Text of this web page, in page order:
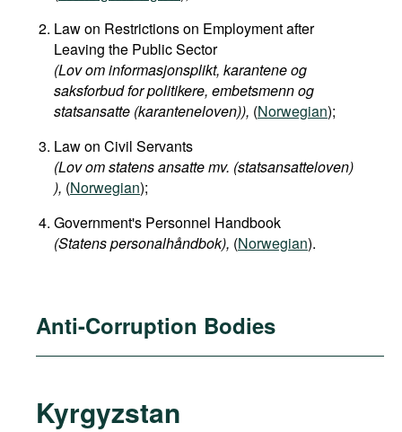
Law on Restrictions on Employment after
Leaving the Public Sector
(Lov om informasjonsplikt, karantene og
saksforbud for politikere, embetsmenn og
statsansatte (karanteneloven)​), (Norwegian);
Law on Civil Servants
(Lov om statens ansatte mv. (statsansatteloven)​
), (Norwegian);
Government's Personnel Handbook
(Statens personalhåndbok​), (Norwegian).
Anti-Corruption Bodies
Kyrgyzstan